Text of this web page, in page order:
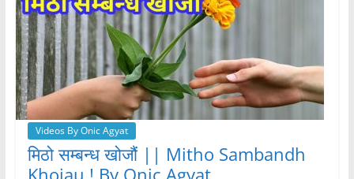
Videos By Onic Agyat
मिठो सम्बन्ध खोजौं || Mitho Sambandh
Khojau ! By Onic Agyat